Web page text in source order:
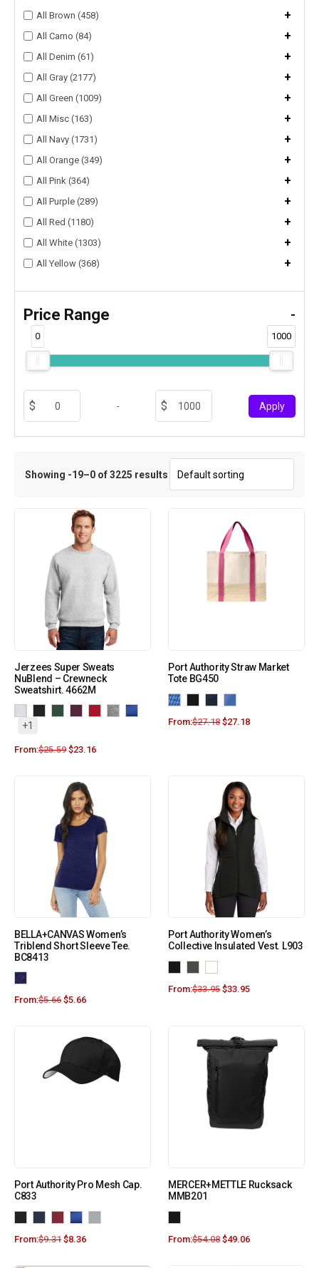
All Brown (458) +
All Camo (84) +
All Denim (61) +
All Gray (2177) +
All Green (1009) +
All Misc (163) +
All Navy (1731) +
All Orange (349) +
All Pink (364) +
All Purple (289) +
All Red (1180) +
All White (1303) +
All Yellow (368) +
Price Range -
0 1000
- Apply
Showing -19–0 of 3225 results
Jerzees Super Sweats
NuBlend – Crewneck
Sweatshirt. 4662M
+1
From:$25.59 $23.16
Port Authority Straw Market
Tote BG450
From:$27.18 $27.18
BELLA+CANVAS Women’s
Triblend Short Sleeve Tee.
BC8413
From:$5.66 $5.66
Port Authority Women’s
Collective Insulated Vest. L903
From:$33.95 $33.95
Port Authority Pro Mesh Cap.
C833
From:$9.31 $8.36
MERCER+METTLE Rucksack
MMB201
From:$54.08 $49.06